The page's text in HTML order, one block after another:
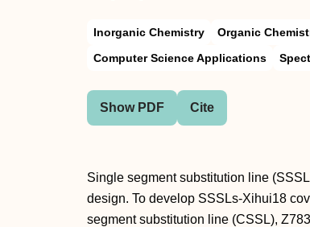
Inorganic Chemistry Organic
Computer Science Applications
Show PDF Cite
Single segment substitution line
design. To develop SSSLs-Xihui18
segment substitution line (CSSL),